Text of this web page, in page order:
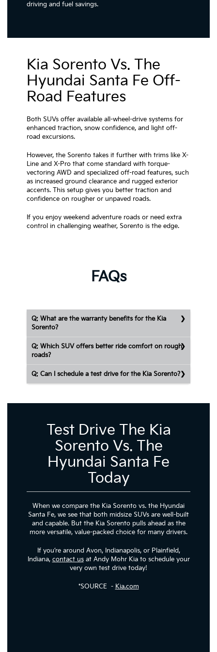
driving and fuel savings.
Kia Sorento Vs. The
Hyundai Santa Fe Off-
Road Features
Both SUVs offer available all-wheel-drive systems for
enhanced traction, snow confidence, and light off-
road excursions.
However, the Sorento takes it further with trims like X-
Line and X-Pro that come standard with torque-
vectoring AWD and specialized off-road features, such
as increased ground clearance and rugged exterior
accents. This setup gives you better traction and
confidence on rougher or unpaved roads.
If you enjoy weekend adventure roads or need extra
control in challenging weather, Sorento is the edge.
FAQs
Q: What are the warranty benefits for the Kia
Sorento?
Q: Which SUV offers better ride comfort on rough
roads?
Q: Can I schedule a test drive for the Kia Sorento?
Test Drive The Kia
Sorento Vs. The
Hyundai Santa Fe
Today
When we compare the Kia Sorento vs. the Hyundai
Santa Fe, we see that both midsize SUVs are well-built
and capable. But the Kia Sorento pulls ahead as the
more versatile, value-packed choice for many drivers.
If you’re around Avon, Indianapolis, or Plainfield,
Indiana, contact usat Andy Mohr Kia to schedule your
very own test drive today!
*SOURCE - Kia.com